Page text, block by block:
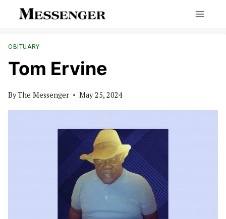
OBITUARY
Tom Ervine
ByThe Messenger May 25, 2024